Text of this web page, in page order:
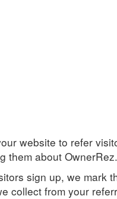
website to refer
them about OwnerRez.
sign up, we mark
collect from your